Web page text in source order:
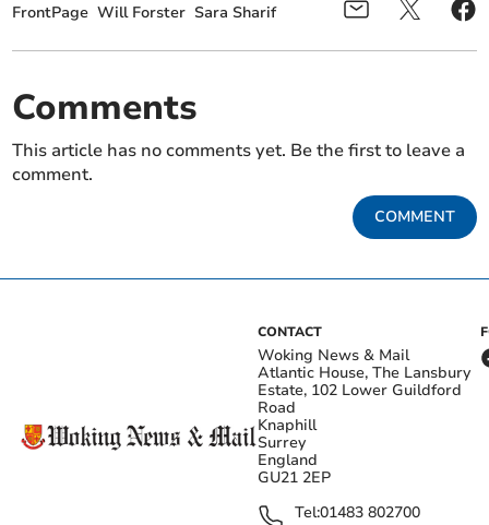
FrontPage Will Forster Sara Sharif
Comments
This article has no comments yet. Be the first to leave a
comment.
COMMENT
CONTACT
Woking News & Mail
Atlantic House, The Lansbury
Estate, 102 Lower Guildford
Road
Knaphill
Surrey
England
GU21 2EP
Tel:01483 802700